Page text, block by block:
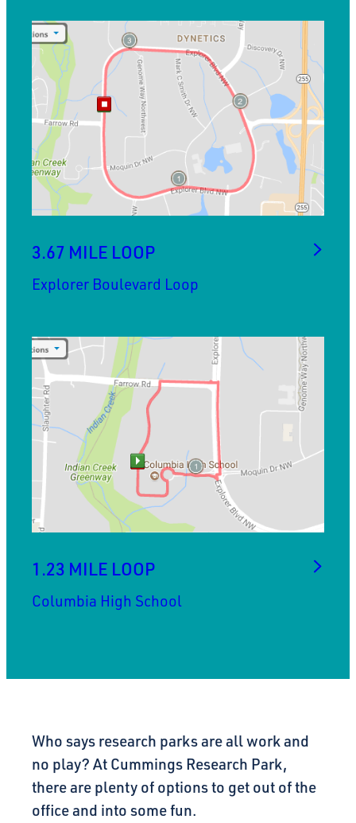
3.67 MILE LOOP
Explorer Boulevard Loop
1.23 MILE LOOP
Columbia High School
Who says research parks are all work and
no play? At Cummings Research Park,
there are plenty of options to get out of the
office and into some fun.